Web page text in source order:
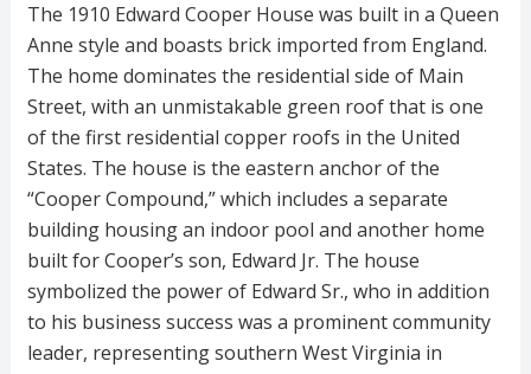
The 1910 Edward Cooper House was built in a Queen
Anne style and boasts brick imported from England.
The home dominates the residential side of Main
Street, with an unmistakable green roof that is one
of the first residential copper roofs in the United
States. The house is the eastern anchor of the
“Cooper Compound,” which includes a separate
building housing an indoor pool and another home
built for Cooper’s son, Edward Jr. The house
symbolized the power of Edward Sr., who in addition
to his business success was a prominent community
leader, representing southern West Virginia in